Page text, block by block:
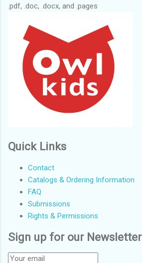
.pdf, .doc, .docx, and .pages
Quick Links
Contact
Catalogs & Ordering Information
FAQ
Submissions
Rights & Permissions
Sign up for our Newsletter